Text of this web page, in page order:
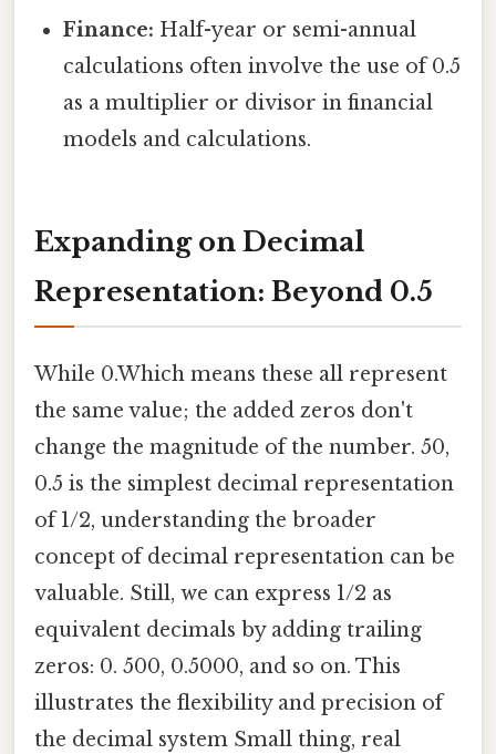
Finance: Half-year or semi-annual
calculations often involve the use of 0.5
as a multiplier or divisor in financial
models and calculations.
Expanding on Decimal
Representation: Beyond 0.5
While 0.Which means these all represent
the same value; the added zeros don't
change the magnitude of the number. 50,
0.5 is the simplest decimal representation
of 1/2, understanding the broader
concept of decimal representation can be
valuable. Still, we can express 1/2 as
equivalent decimals by adding trailing
zeros: 0. 500, 0.5000, and so on. This
illustrates the flexibility and precision of
the decimal system Small thing, real